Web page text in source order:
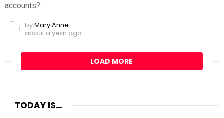
accounts?…
byMary Anne
about a year ago
LOAD MORE
TODAY IS…